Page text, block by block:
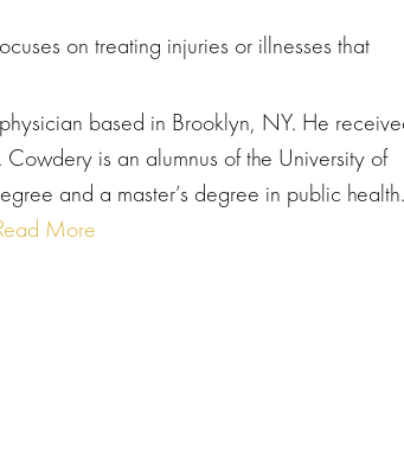
on treating injuries or illnesses that
based in Brooklyn, NY. He
is an alumnus of the University of
and a master’s degree in public health.
More